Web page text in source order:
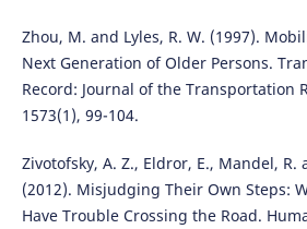
Zhou, M. and Lyles, R. W. (1997).
Next Generation of Older Persons.
Record: Journal of the Transportation
1573(1), 99-104.
Zivotofsky, A. Z., Eldror, E., Mandel, R.
(2012). Misjudging Their Own Steps:
Have Trouble Crossing the Road.